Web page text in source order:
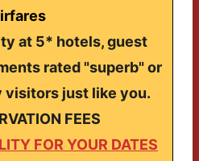
at 5* hotels, guest
rated "superb" or
visitors just like you.
FEES
FOR YOUR DATES